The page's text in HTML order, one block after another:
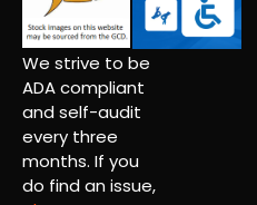
We strive to be
ADA compliant
and self-audit
every three
months. If you
do find an issue,